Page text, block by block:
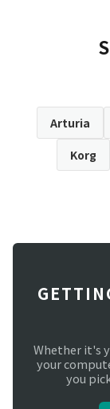
Arturia
Korg
Whether it's
your
you